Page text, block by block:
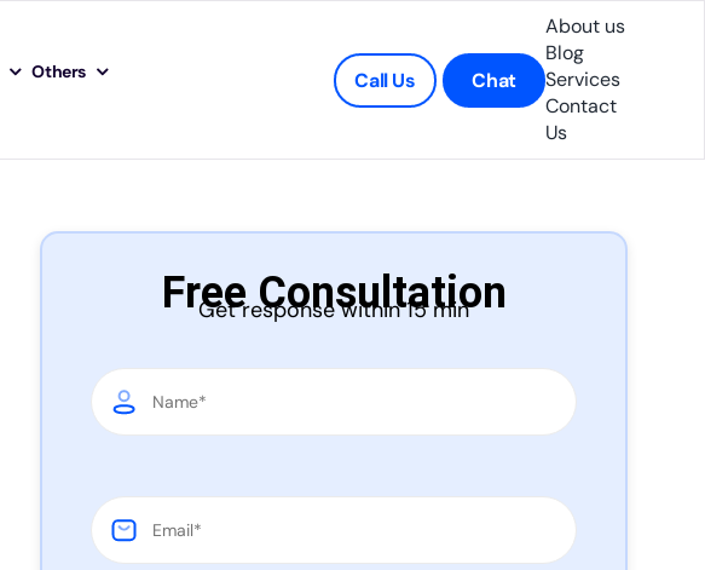
Others Call Us Chat
About us
Blog
Services
Contact
Us
Free Consultation
Get response within 15 min